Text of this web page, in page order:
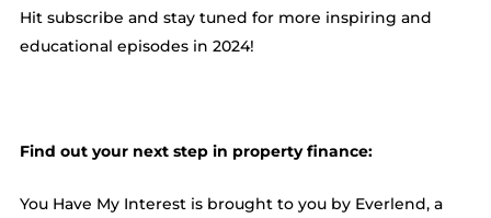
Hit subscribe and stay tuned for more inspiring and
educational episodes in 2024!
Find out your next step in property finance:
You Have My Interest is brought to you by Everlend, a